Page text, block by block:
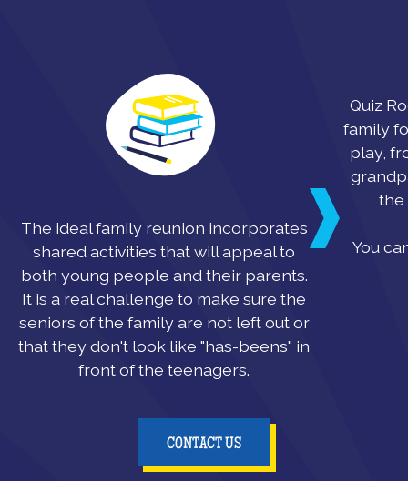
The ideal family reunion incorporates
shared activities that will appeal to
both young people and their parents.
It is a real challenge to make sure the
seniors of the family are not left out or
that they don't look like "has-beens" in
front of the teenagers.
Quiz
family
play,
the
You
CONTACT US